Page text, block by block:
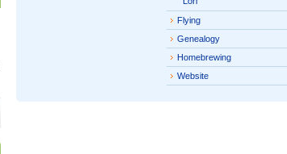
Flying
Genealogy
Homebrewing
Website